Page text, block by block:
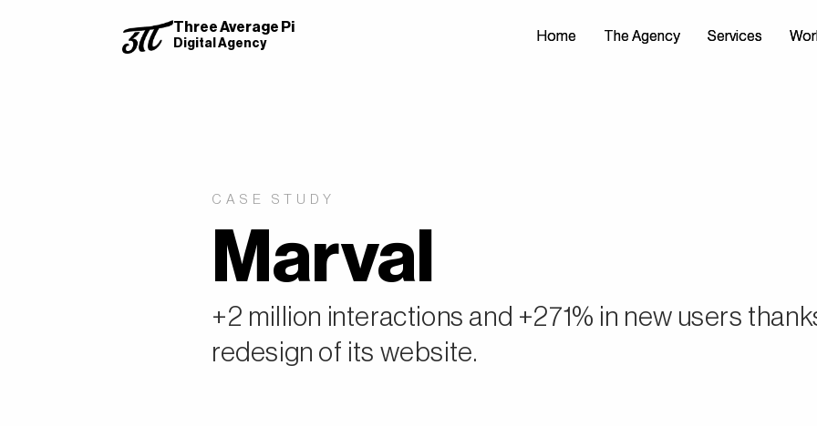
Three Average Pi
Digital Agency Home
Home The Agency
The Agency Services
Services
CASE STUDY
Marval
+2 million interactions and +271% in new users
redesign of its website.